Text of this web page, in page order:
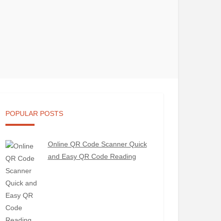
POPULAR POSTS
Online QR Code Scanner Quick
and Easy QR Code Reading